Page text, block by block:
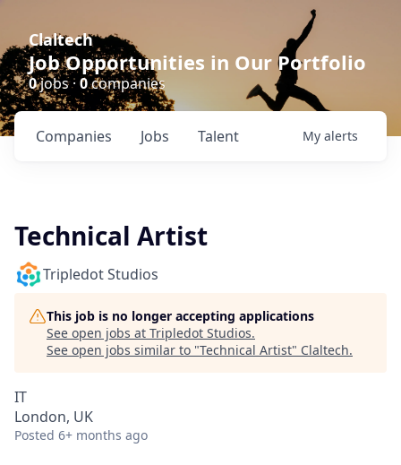
Claltech
Job Opportunities in Our Portfolio
0jobs · 0companies
Jobs
Companies Talent My alerts
Technical Artist
Tripledot Studios
This job is no longer accepting applications
See open jobs at Tripledot Studios.
See open jobs similar to "Technical Artist" Claltech.
IT
London, UK
Posted 6+ months ago